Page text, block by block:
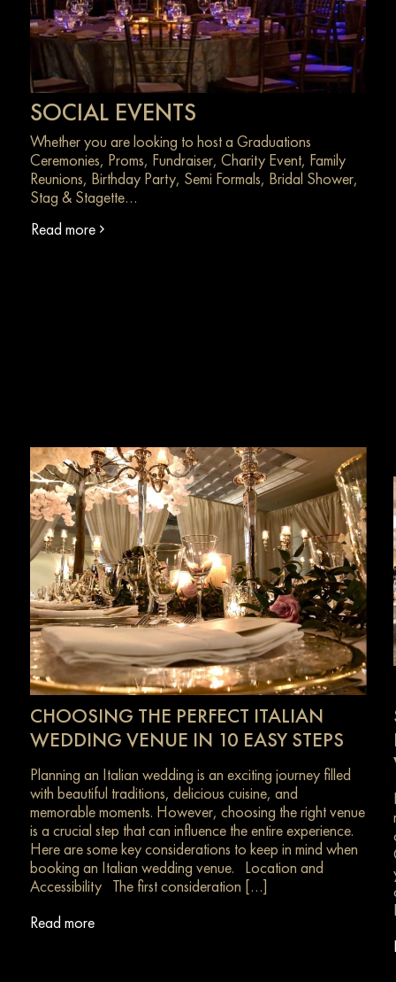
SOCIAL EVENTS
Whether you are looking to host a Graduations
Ceremonies, Proms, Fundraiser, Charity Event, Family
Reunions, Birthday Party, Semi Formals, Bridal Shower,
Stag & Stagette…
Read more
CHOOSING THE PERFECT ITALIAN
WEDDING VENUE IN 10 EASY STEPS
Planning an Italian wedding is an exciting journey filled
with beautiful traditions, delicious cuisine, and
memorable moments. However, choosing the right venue
is a crucial step that can influence the entire experience.
Here are some key considerations to keep in mind when
booking an Italian wedding venue. Location and
Accessibility The first consideration […]
Read more